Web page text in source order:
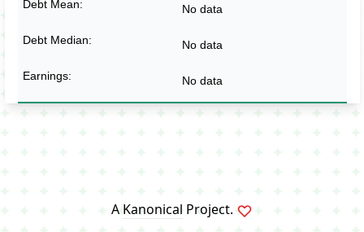
No data
No data
No data
A Kanonical Project.